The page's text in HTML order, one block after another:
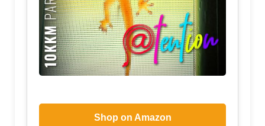
Shop on Amazon